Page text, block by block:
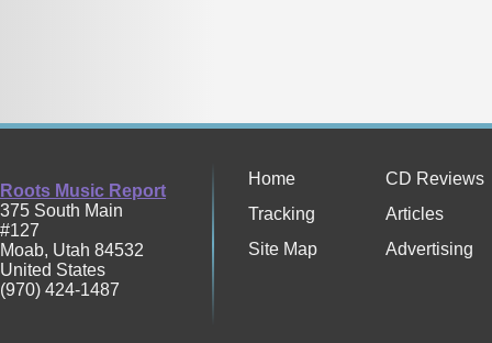
Roots Music Report
375 South Main
#127
Moab, Utah 84532
United States
(970) 424-1487
Home
CD Reviews
Tracking
Articles
Site Map
Advertising